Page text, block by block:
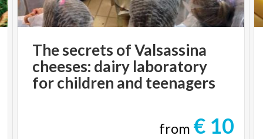
The secrets of Valsassina
cheeses: dairy laboratory
for children and teenagers
from € 10